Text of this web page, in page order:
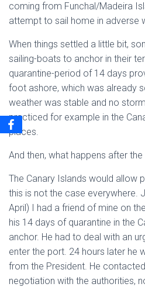
coming from Funchal/Madeira
attempt to sail home in adverse
When things settled a little bit,
sailing-boats to anchor in their
quarantine-period of 14 days
foot ashore, which was already
weather was stable and no
practiced for example in the
places.
And then, what happens after
The Canary Islands would allow
this is not the case everywhere.
April) I had a friend of mine on
his 14 days of quarantine in the
anchor. He had to deal with an
enter the port. 24 hours later he
from the President. He
negotiation with the authorities,